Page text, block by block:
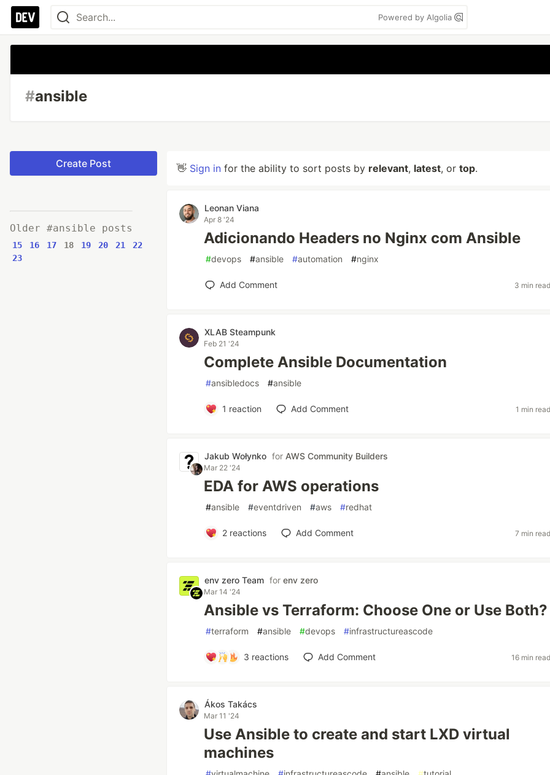
Powered by Algolia
#ansible
Create Post
Older #ansible posts
15 16 17 18 19 20 21
22
23
👋 Sign in for the ability to sort posts by relevant, latest, or top.
Leonan Viana
Apr 8 '24
Adicionando Headers no Nginx com Ansible
#devops #ansible #automation #nginx
Add Comment 3 min
XLAB Steampunk
Feb 21 '24
Complete Ansible Documentation
#ansibledocs #ansible
1 reaction Add Comment 1 min
Jakub Wołynko for AWS Community Builders
Mar 22 '24
EDA for AWS operations
#ansible #eventdriven #aws #redhat
2reactions Add Comment 7 min
env zero Team for env zero
Mar 14 '24
Ansible vs Terraform: Choose One or Use Both?
#terraform #ansible #devops #infrastructureascode
3 reactions Add Comment 16 min
Ákos Takács
Mar 11 '24
Use Ansible to create and start LXD virtual
machines